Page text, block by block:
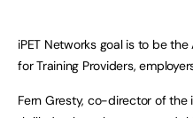
iPET Networks goal is to be
for Training Providers,
Fern Gresty, co-director of the